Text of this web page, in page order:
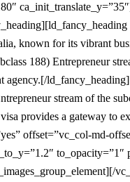
known for its vibrant
188) Entrepreneur
stream of the
provides a gateway to
offset=”vc_col-md-